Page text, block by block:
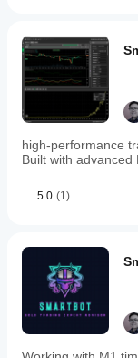
high-performance
Built with advanced
5.0 (1)